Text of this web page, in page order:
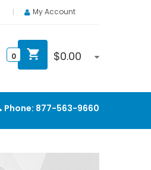
My Account
$0.00
0
Phone: 877-563-9660